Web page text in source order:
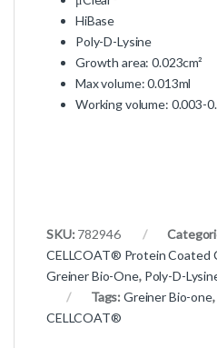
HiBase
Poly-D-Lysine
Growth area: 0.023cm²
Max volume: 0.013ml
Working volume: 0.003-
SKU: 782946
CELLCOAT® Protein Coated
Greiner Bio-One, Poly-D-
Tags:Greiner Bio-one,
CELLCOAT®